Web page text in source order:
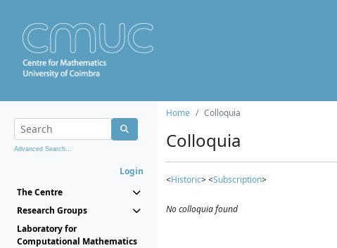
Advanced Search...
Login
The Centre
Research Groups
Laboratory for
Computational Mathematics
Home Colloquia
Colloquia
<Historic> <Subscription>
No colloquia found